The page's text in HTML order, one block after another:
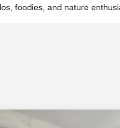
foodies, and nature